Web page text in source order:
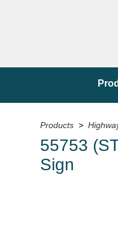
Products >
55753
Sign